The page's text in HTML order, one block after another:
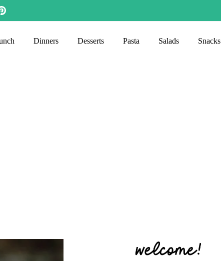
Dinners Desserts Pasta Salads Snacks